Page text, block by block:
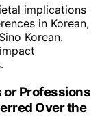
implications
in Korean,
Korean.
Professions
Over the